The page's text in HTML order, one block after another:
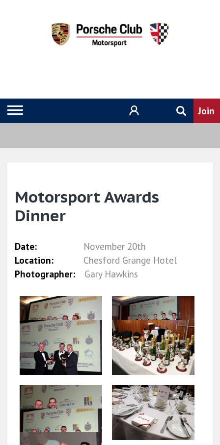
Motorsport Awards
Dinner
Date:
November 20th
Location:
Chesford Grange Hotel
Photographer:
Gary Hawkins